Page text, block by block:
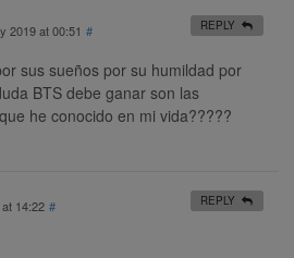
2019 at 00:51 #
sus sueños por su humildad por
BTS debe ganar son las
he conocido en mi vida?????
REPLY
14:22 # REPLY